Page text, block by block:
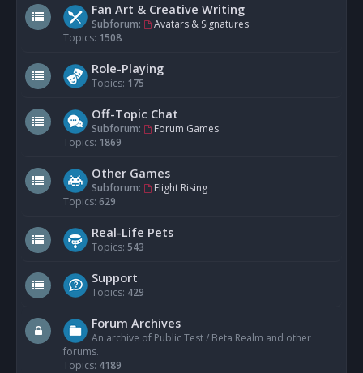
Fan Art & Creative Writing
Subforum:
Avatars & Signatures
Topics: 1508
Role-Playing
Topics: 175
Off-Topic Chat
Subforum:
Forum Games
Topics: 1869
Other Games
Subforum:
Flight Rising
Topics: 629
Real-Life Pets
Topics: 543
Support
Topics: 429
Forum Archives
An archive of Public Test / Beta Realm and other
forums.
Topics: 4189